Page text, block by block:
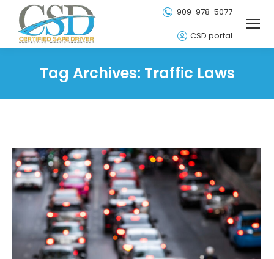
909-978-5077
CSD portal
Tag Archives: Traffic Laws